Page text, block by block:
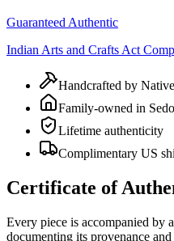
Guaranteed Authentic
Indian Arts and Crafts Act
Handcrafted by
Family-owned in
Lifetime authenticity
Complimentary US
Certificate of
Every piece is accompanied by
documenting its provenance